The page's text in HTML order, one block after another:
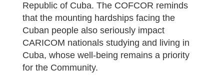
Republic of Cuba. The COFCOR reminds
that the mounting hardships facing the
Cuban people also seriously impact
CARICOM nationals studying and living in
Cuba, whose well-being remains a priority
for the Community.